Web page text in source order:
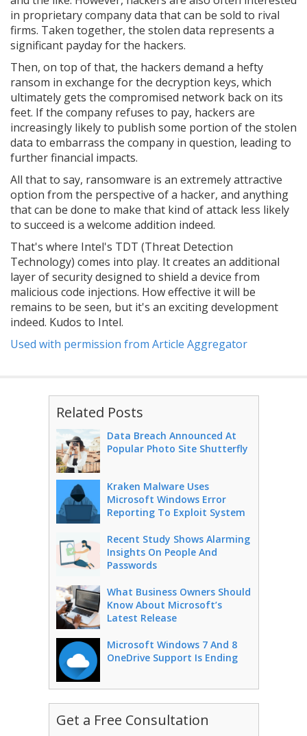
in proprietary company data that can be sold to rival
firms. Taken together, the stolen data represents a
significant payday for the hackers.
Then, on top of that, the hackers demand a hefty
ransom in exchange for the decryption keys, which
ultimately gets the compromised network back on its
feet. If the company refuses to pay, hackers are
increasingly likely to publish some portion of the stolen
data to embarrass the company in question, leading to
further financial impacts.
All that to say, ransomware is an extremely attractive
option from the perspective of a hacker, and anything
that can be done to make that kind of attack less likely
to succeed is a welcome addition indeed.
That's where Intel's TDT (Threat Detection
Technology) comes into play. It creates an additional
layer of security designed to shield a device from
malicious code injections. How effective it will be
remains to be seen, but it's an exciting development
indeed. Kudos to Intel.
Used with permission from Article Aggregator
Related Posts
Data Breach Announced At
Popular Photo Site Shutterfly
Kraken Malware Uses
Microsoft Windows Error
Reporting To Exploit System
Recent Study Shows Alarming
Insights On People And
Passwords
What Business Owners Should
Know About Microsoft’s
Latest Release
Microsoft Windows 7 And 8
OneDrive Support Is Ending
Get a Free Consultation